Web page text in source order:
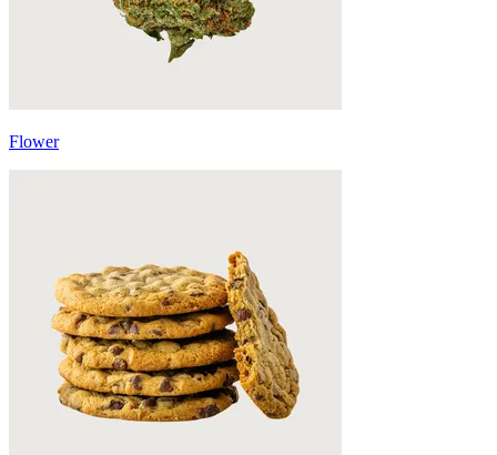
Flower